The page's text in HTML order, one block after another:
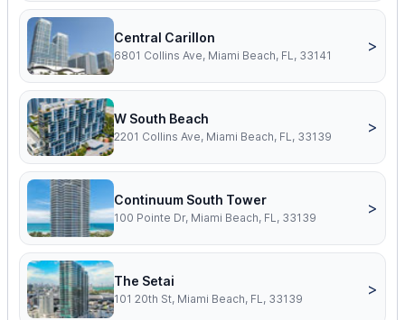
Central Carillon
6801 Collins Ave, Miami Beach, FL, 33141
>
W South Beach
2201 Collins Ave, Miami Beach, FL, 33139
>
Continuum South Tower
100 Pointe Dr, Miami Beach, FL, 33139
>
The Setai
101 20th St, Miami Beach, FL, 33139
>